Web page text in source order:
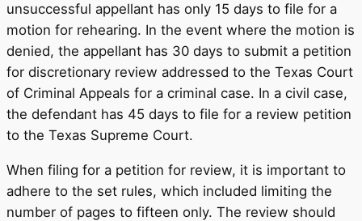
unsuccessful appellant has only 15 days to file for a
motion for rehearing. In the event where the motion is
denied, the appellant has 30 days to submit a petition
for discretionary review addressed to the Texas Court
of Criminal Appeals for a criminal case. In a civil case,
the defendant has 45 days to file for a review petition
to the Texas Supreme Court.
When filing for a petition for review, it is important to
adhere to the set rules, which included limiting the
number of pages to fifteen only. The review should